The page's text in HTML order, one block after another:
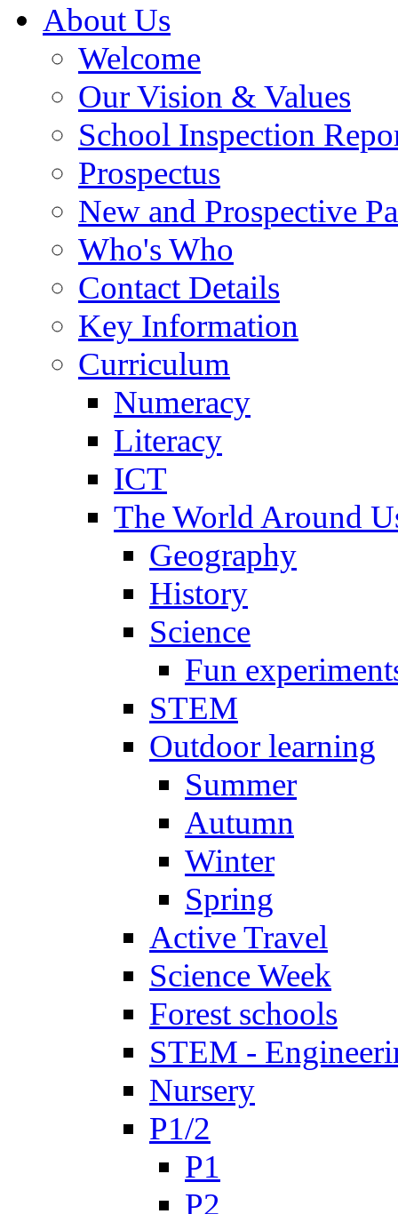
About Us
Welcome
Our Vision & Values
School Inspection
Prospectus
New and Prospective
Who's Who
Contact Details
Key Information
Curriculum
Numeracy
Literacy
ICT
The World Around
Geography
History
Science
Fun
STEM
Outdoor learning
Summer
Autumn
Winter
Spring
Active Travel
Science Week
Forest schools
STEM -
Nursery
P1/2
P1
P2